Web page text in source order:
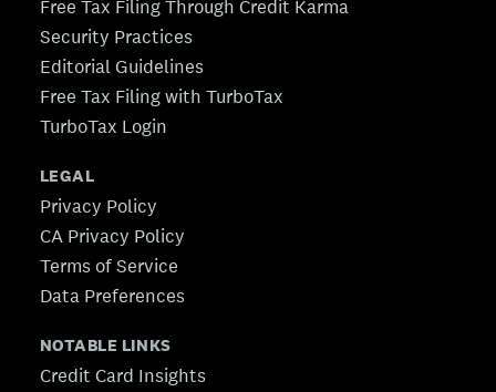
Free Tax Filing Through Credit Karma
Security Practices
Editorial Guidelines
Free Tax Filing with TurboTax
TurboTax Login
LEGAL
Privacy Policy
CA Privacy Policy
Terms of Service
Data Preferences
NOTABLE LINKS
Credit Card Insights